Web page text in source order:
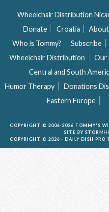
Wheelchair Distribution
Donate
Croatia
Who is Tommy?
Subscribe
Wheelchair Distribution
Our
Central and South
Humor Therapy
Donations
Eastern Europe
COPYRIGHT © 2006-2026 TOMMY'S
SITE BY
COPYRIGHT © 2026 · DAILY DISH PRO